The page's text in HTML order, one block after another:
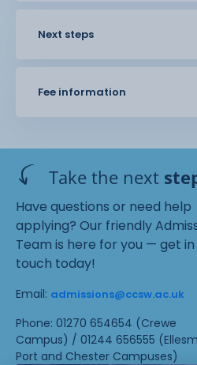
Next steps
Fee information
Take the next
Have questions or need help
applying? Our friendly
Team is here for you — get in
touch today!
Email: admissions@ccsw.ac.uk
Phone: 01270 654654 (Crewe
Campus) / 01244 656555
Port and Chester Campuses)